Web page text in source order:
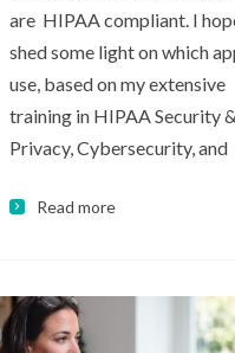
are HIPAA compliant. I
shed some light on which
use, based on my extensive
training in HIPAA Security &
Privacy, Cybersecurity, and
Read more